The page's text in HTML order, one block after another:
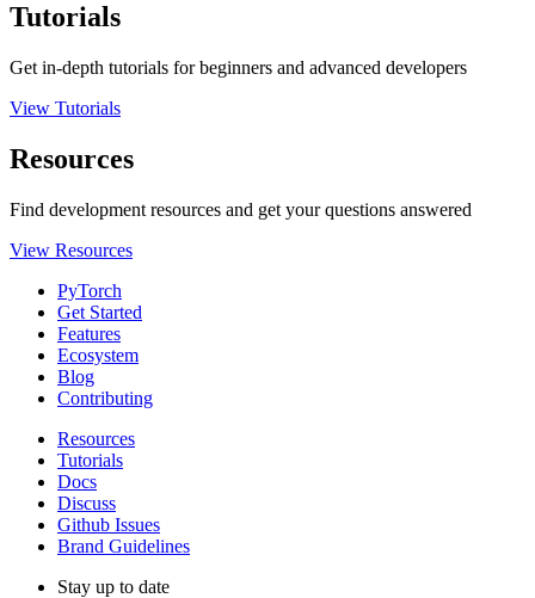
Tutorials
Get in-depth tutorials for beginners and advanced developers
View Tutorials
Resources
Find development resources and get your questions answered
View Resources
PyTorch
Get Started
Features
Ecosystem
Blog
Contributing
Resources
Tutorials
Docs
Discuss
Github Issues
Brand Guidelines
Stay up to date